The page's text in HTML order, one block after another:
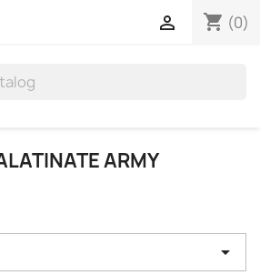
shopping_cart (0)

ARMY
